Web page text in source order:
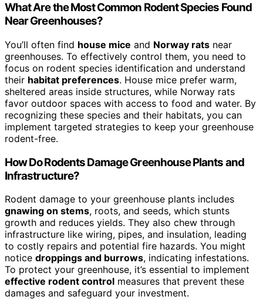
What Are the Most Common Rodent Species Found
Near Greenhouses?
You’ll often find house mice and Norway rats near
greenhouses. To effectively control them, you need to
focus on rodent species identification and understand
their habitat preferences. House mice prefer warm,
sheltered areas inside structures, while Norway rats
favor outdoor spaces with access to food and water. By
recognizing these species and their habitats, you can
implement targeted strategies to keep your greenhouse
rodent-free.
How Do Rodents Damage Greenhouse Plants and
Infrastructure?
Rodent damage to your greenhouse plants includes
gnawing on stems, roots, and seeds, which stunts
growth and reduces yields. They also chew through
infrastructure like wiring, pipes, and insulation, leading
to costly repairs and potential fire hazards. You might
notice droppings and burrows, indicating infestations.
To protect your greenhouse, it’s essential to implement
effective rodent control measures that prevent these
damages and safeguard your investment.